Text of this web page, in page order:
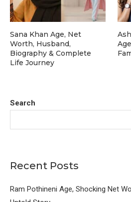
Search
Recent Posts
Ram Pothineni Age, Shocking Net
Sana Khan Age, Net
Worth, Husband,
Biography & Complete
Life Journey